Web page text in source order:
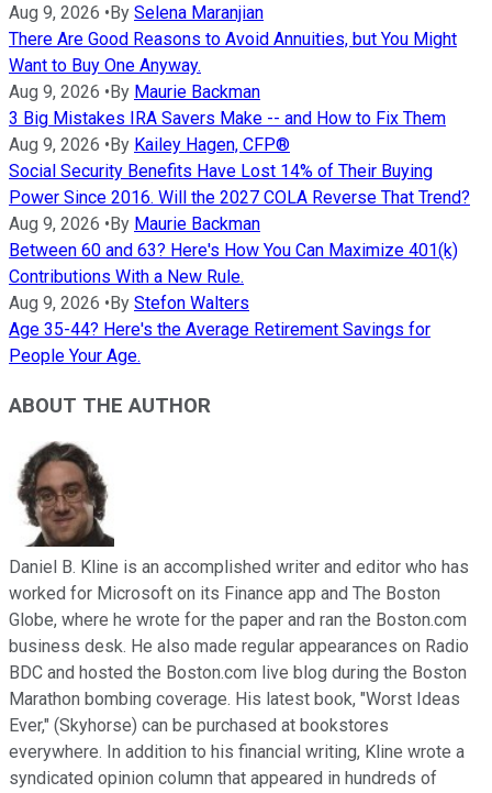
Aug 9, 2026 •By Selena Maranjian
There Are Good Reasons to Avoid Annuities, but You Might
Want to Buy One Anyway.
Aug 9, 2026 •By Maurie Backman
3 Big Mistakes IRA Savers Make -- and How to Fix Them
Aug 9, 2026 •By Kailey Hagen, CFP®
Social Security Benefits Have Lost 14% of Their Buying
Power Since 2016. Will the 2027 COLA Reverse That Trend?
Aug 9, 2026 •By Maurie Backman
Between 60 and 63? Here's How You Can Maximize 401(k)
Contributions With a New Rule.
Aug 9, 2026 •By Stefon Walters
Age 35-44? Here's the Average Retirement Savings for
People Your Age.
ABOUT THE AUTHOR
Daniel B. Kline is an accomplished writer and editor who has
worked for Microsoft on its Finance app and The Boston
Globe, where he wrote for the paper and ran the Boston.com
business desk. He also made regular appearances on Radio
BDC and hosted the Boston.com live blog during the Boston
Marathon bombing coverage. His latest book, "Worst Ideas
Ever," (Skyhorse) can be purchased at bookstores
everywhere. In addition to his financial writing, Kline wrote a
syndicated opinion column that appeared in hundreds of